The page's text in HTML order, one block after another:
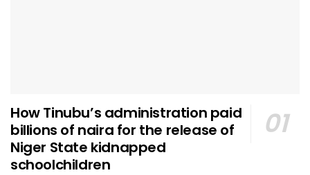
How Tinubu’s administration paid
billions of naira for the release of
Niger State kidnapped
schoolchildren